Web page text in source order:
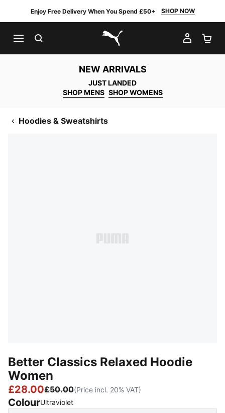
Enjoy Free Delivery When You Spend £50+ SHOP NOW
PUMA.com
MY
NEW ARRIVALS
JUST LANDED
SHOP MENS SHOP WOMENS
Hoodies & Sweatshirts
Better Classics Relaxed Hoodie
Women
£28.00£50.00(Price incl. 20% VAT)
ColourUltraviolet: